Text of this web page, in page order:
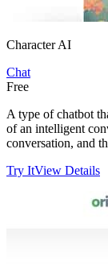
Character AI
Chat
Free
A type of chatbot
of an intelligent
conversation, and
Try ItView Details